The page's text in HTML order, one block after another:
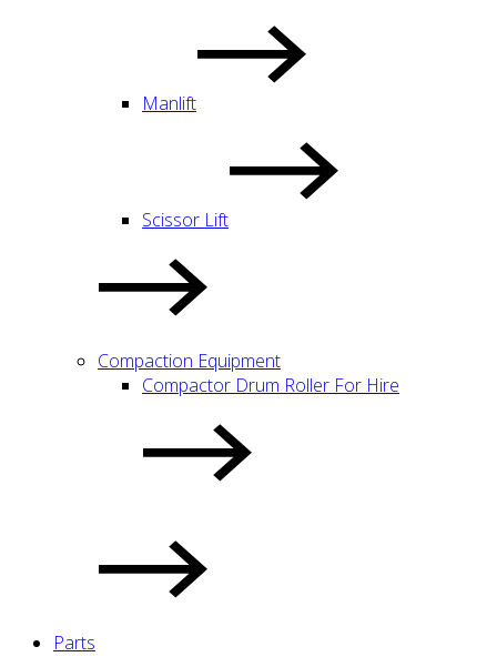
Manlift
Scissor Lift
Compaction Equipment
Compactor Drum Roller For Hire
Parts